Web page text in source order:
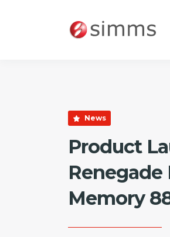
News
Product
Renegade
Memory